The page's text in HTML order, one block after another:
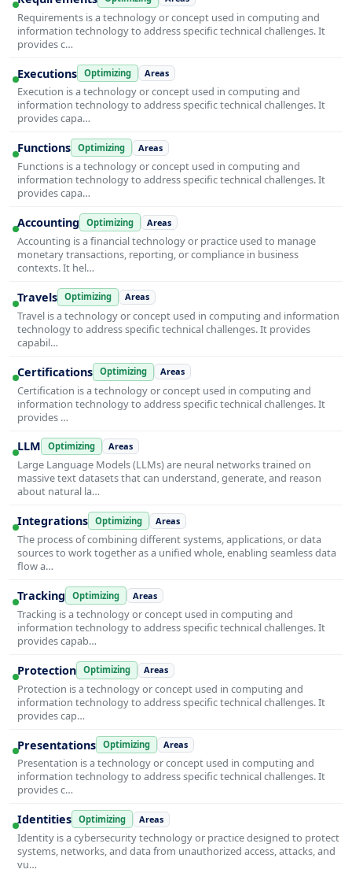
Requirements is a technology or concept used in computing and
information technology to address specific technical challenges. It
provides c…
Executions Optimizing Areas
Execution is a technology or concept used in computing and
information technology to address specific technical challenges. It
provides capa…
Functions Optimizing Areas
Functions is a technology or concept used in computing and
information technology to address specific technical challenges. It
provides capa…
Accounting Optimizing Areas
Accounting is a financial technology or practice used to manage
monetary transactions, reporting, or compliance in business
contexts. It hel…
Travels Optimizing Areas
Travel is a technology or concept used in computing and information
technology to address specific technical challenges. It provides
capabil…
Certifications Optimizing Areas
Certification is a technology or concept used in computing and
information technology to address specific technical challenges. It
provides …
LLM Optimizing Areas
Large Language Models (LLMs) are neural networks trained on
massive text datasets that can understand, generate, and reason
about natural la…
Integrations Optimizing Areas
The process of combining different systems, applications, or data
sources to work together as a unified whole, enabling seamless data
flow a…
Tracking Optimizing Areas
Tracking is a technology or concept used in computing and
information technology to address specific technical challenges. It
provides capab…
Protection Optimizing Areas
Protection is a technology or concept used in computing and
information technology to address specific technical challenges. It
provides cap…
Presentations Optimizing Areas
Presentation is a technology or concept used in computing and
information technology to address specific technical challenges. It
provides c…
Identities Optimizing Areas
Identity is a cybersecurity technology or practice designed to protect
systems, networks, and data from unauthorized access, attacks, and
vu…